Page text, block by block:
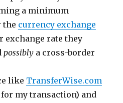
a minimum
the currency exchange
exchange rate they
possibly a cross-border
like TransferWise.com
my transaction) and